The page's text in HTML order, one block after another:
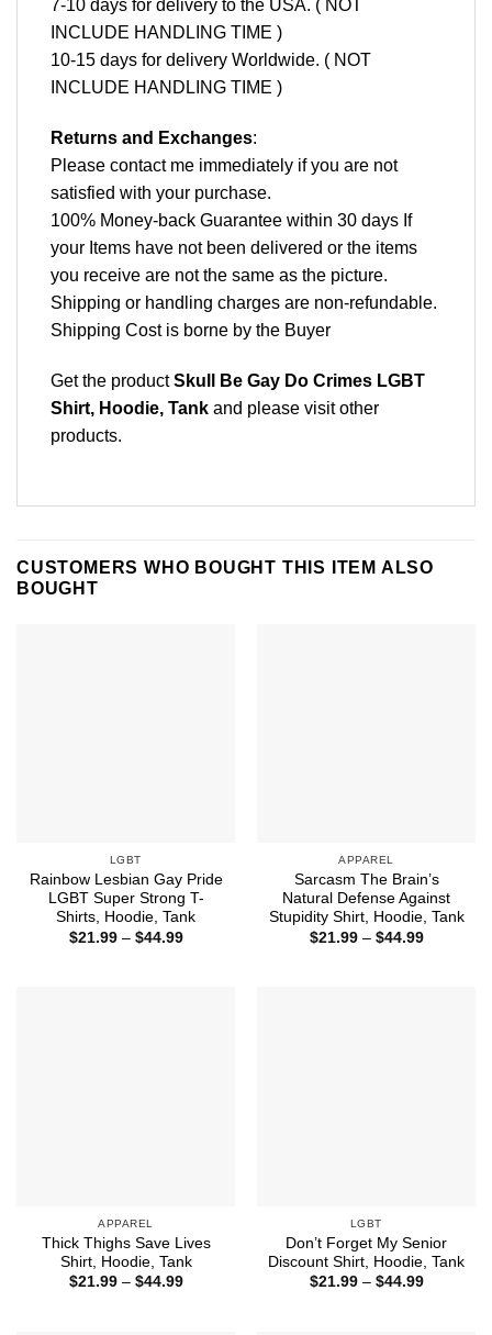
7-10 days for delivery to the USA. ( NOT
INCLUDE HANDLING TIME )
10-15 days for delivery Worldwide. ( NOT
INCLUDE HANDLING TIME )
Returns and Exchanges:
Please contact me immediately if you are not
satisfied with your purchase.
100% Money-back Guarantee within 30 days If
your Items have not been delivered or the items
you receive are not the same as the picture.
Shipping or handling charges are non-refundable.
Shipping Cost is borne by the Buyer
Get the productSkull Be Gay Do Crimes LGBT
Shirt, Hoodie, Tank and please visit other
products.
CUSTOMERS WHO BOUGHT THIS ITEM ALSO
BOUGHT
LGBT
Rainbow Lesbian Gay Pride
LGBT Super Strong T-
Shirts, Hoodie, Tank
$21.99 – $44.99Price
APPAREL
Sarcasm The Brain’s
Natural Defense Against
Stupidity Shirt, Hoodie, Tank
$21.99 – $44.99Price
APPAREL
Thick Thighs Save Lives
Shirt, Hoodie, Tank
$21.99 – $44.99Price
LGBT
Don’t Forget My Senior
Discount Shirt, Hoodie, Tank
$21.99 – $44.99Price